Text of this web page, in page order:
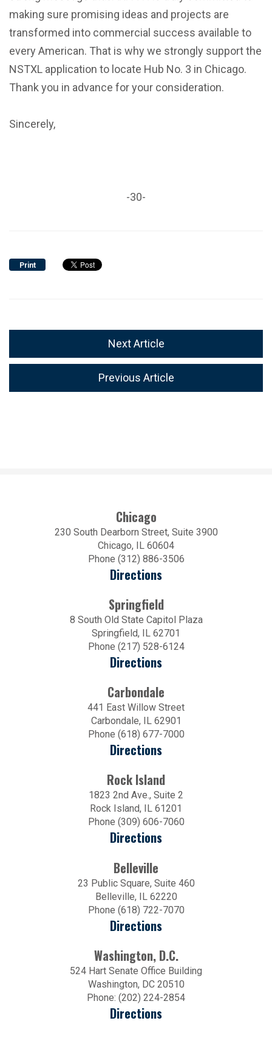
making sure promising ideas and projects are
transformed into commercial success available to
every American. That is why we strongly support the
NSTXL application to locate Hub No. 3 in Chicago.
Thank you in advance for your consideration.
Sincerely,
-30-
Print
Next Article
Previous Article
Chicago
230 South Dearborn Street, Suite 3900
Chicago, IL 60604
Phone (312) 886-3506
Directions
Springfield
8 South Old State Capitol Plaza
Springfield, IL 62701
Phone (217) 528-6124
Directions
Carbondale
441 East Willow Street
Carbondale, IL 62901
Phone (618) 677-7000
Directions
Rock Island
1823 2nd Ave., Suite 2
Rock Island, IL 61201
Phone (309) 606-7060
Directions
Belleville
23 Public Square, Suite 460
Belleville, IL 62220
Phone (618) 722-7070
Directions
Washington, D.C.
524 Hart Senate Office Building
Washington, DC 20510
Phone: (202) 224-2854
Directions